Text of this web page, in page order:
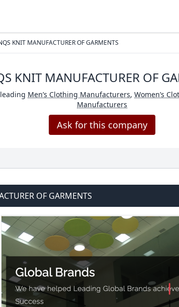
KNIT MANUFACTURER OF GARMENTS
KNIT MANUFACTURER OF
Men’s Clothing Manufacturers, Women’s
Manufacturers
Ask for this company
OF GARMENTS